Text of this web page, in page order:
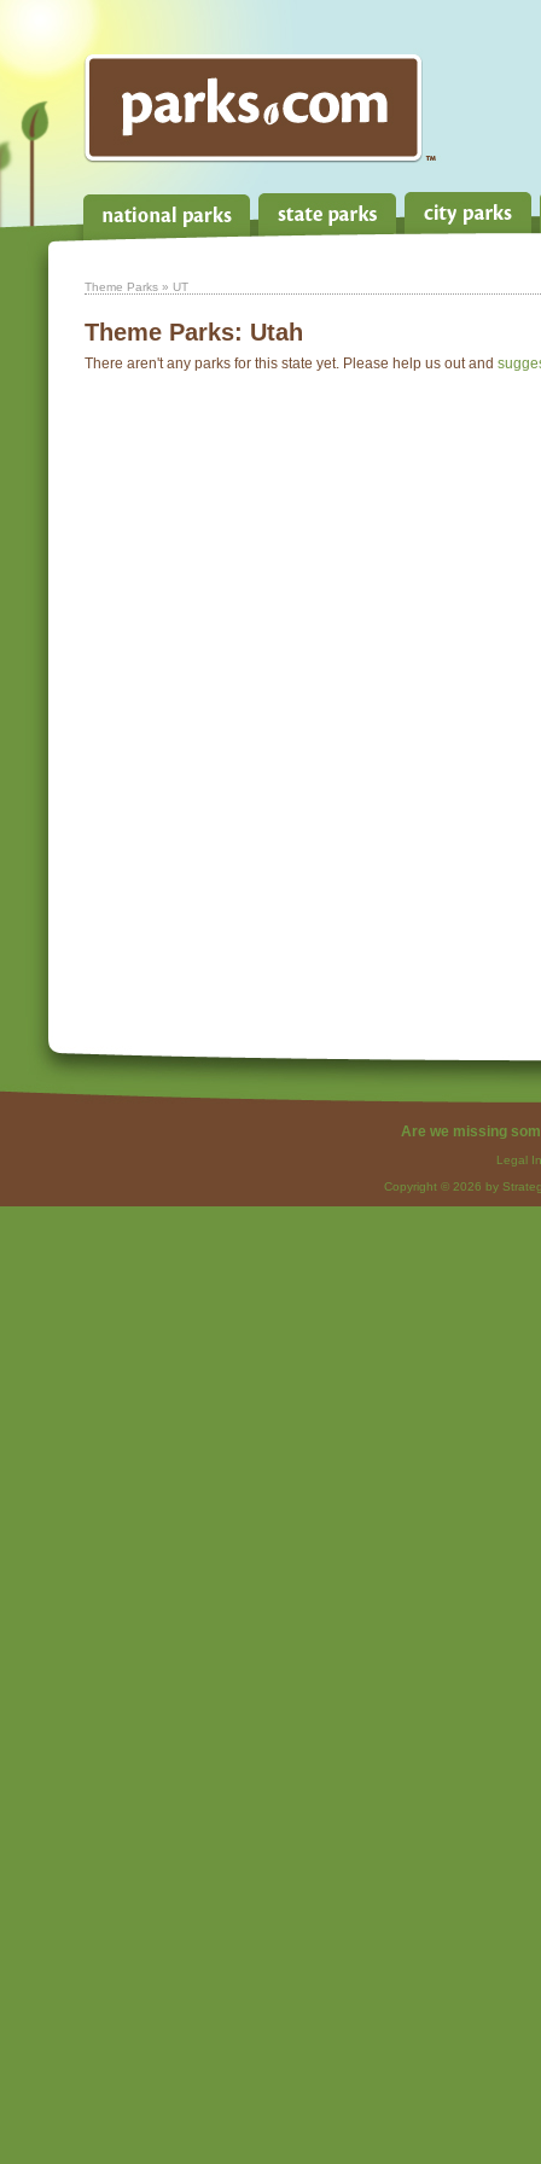
Theme Parks » UT
Theme Parks: Utah
There aren't any parks for this state yet. Please help us out and
Are we missing
Legal
Copyright © 2026 by